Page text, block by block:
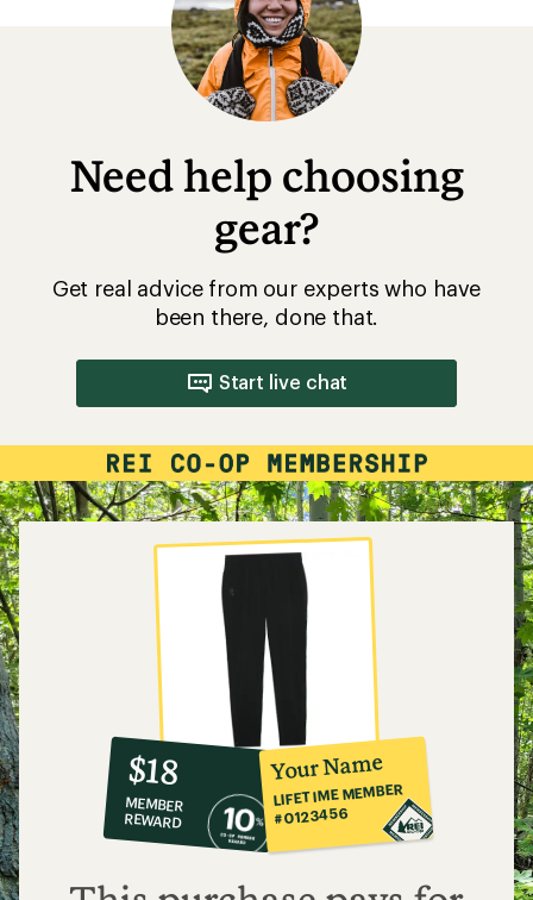
Need help choosing
gear?
Get real advice from our experts who have
been there, done that.
Start live chat
10%
co-
op
member
reward:
$18
$18
MEMBER
REWARD
Your Name
LIFETIME MEMBER
#0123456